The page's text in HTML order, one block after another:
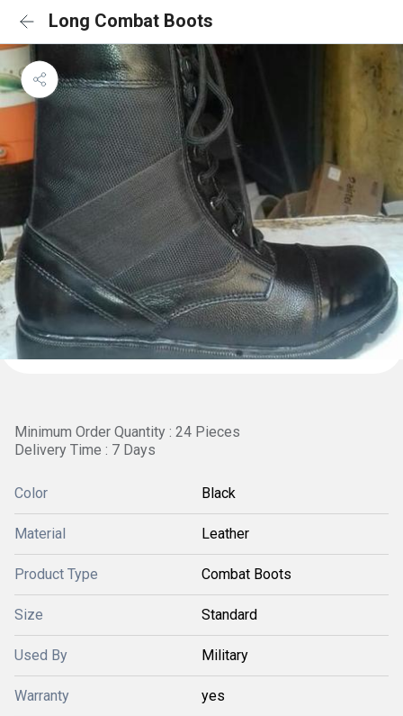
Long Combat Boots
Minimum Order Quantity : 24 Pieces
Delivery Time : 7 Days
Color Black
Material Leather
Product Type Combat Boots
Size Standard
Used By Military
Warranty yes